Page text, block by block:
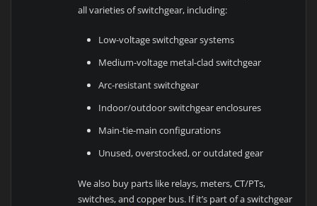
all varieties of switchgear, including:
Low-voltage switchgear systems
Medium-voltage metal-clad switchgear
Arc-resistant switchgear
Indoor/outdoor switchgear enclosures
Main-tie-main configurations
Unused, overstocked, or outdated gear
We also buy parts like relays, meters, CT/PTs,
switches, and copper bus. If it’s part of a switchgear